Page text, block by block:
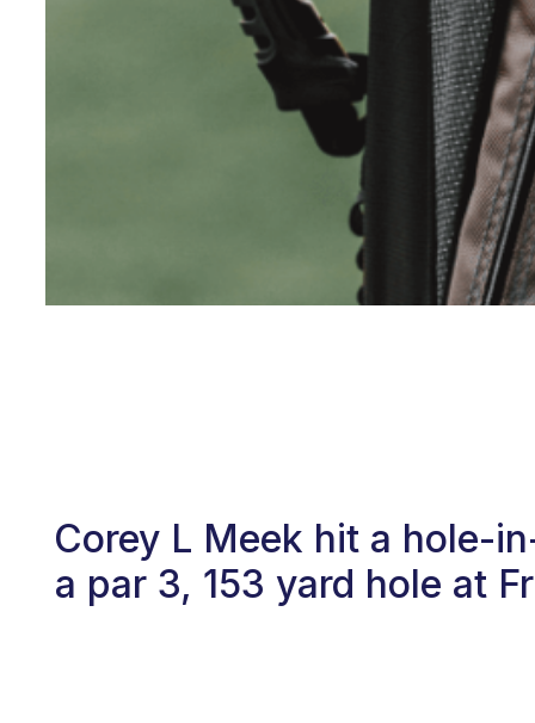
Corey L Meek hit a hole-
a par 3, 153 yard hole at